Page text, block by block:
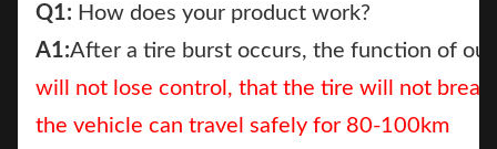
Q1: How does your product work?
A1:After a tire burst occurs, the function of
will not lose control, that the tire will not break
the vehicle can travel safely for 80-100km